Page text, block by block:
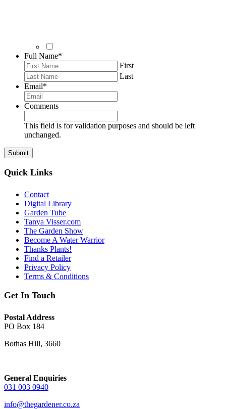
Full Name*
First
Last
Email*
Comments
This field is for validation purposes and should be left
unchanged.
Quick Links
Contact
Digital Library
Garden Tube
Tanya Visser.com
The Garden Show
Become A Water Warrior
Thanks Plants!
Find a Retailer
Privacy Policy
Terms & Conditions
Get In Touch
Postal Address
PO Box 184
Bothas Hill, 3660
General Enquiries
031 003 0940
info@thegardener.co.za